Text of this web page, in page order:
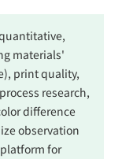
materials'
print quality,
research,
difference
observation
for